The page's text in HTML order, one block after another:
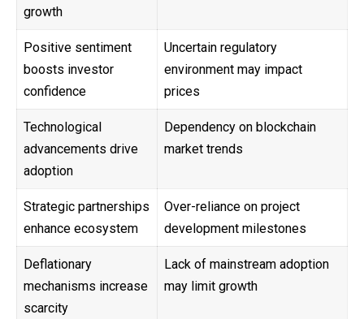
growth
Positive sentiment
boosts investor
confidence
Uncertain regulatory
environment may impact
prices
Technological
advancements drive
adoption
Dependency on blockchain
market trends
Strategic partnerships
enhance ecosystem
Over-reliance on project
development milestones
Deflationary
mechanisms increase
scarcity
Lack of mainstream adoption
may limit growth